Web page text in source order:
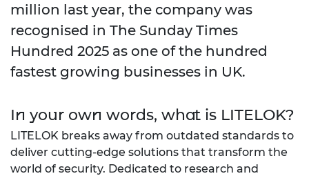
million last year, the company was
recognised in The Sunday Times
Hundred 2025 as one of the hundred
fastest growing businesses in UK.
In your own words, what is LITELOK?
LITELOK breaks away from outdated standards to
deliver cutting-edge solutions that transform the
world of security. Dedicated to research and